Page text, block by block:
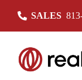
SALES